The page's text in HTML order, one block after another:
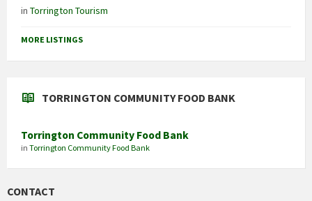
in Torrington Tourism
MORE LISTINGS
TORRINGTON COMMUNITY FOOD BANK
Torrington Community Food Bank
in Torrington Community Food Bank
CONTACT